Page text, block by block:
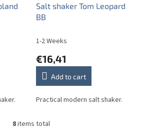
Salt shaker Tom Leopard
BB
1-2 Weeks
€16,41
Add to cart
Practical modern salt shaker.
L
8items total